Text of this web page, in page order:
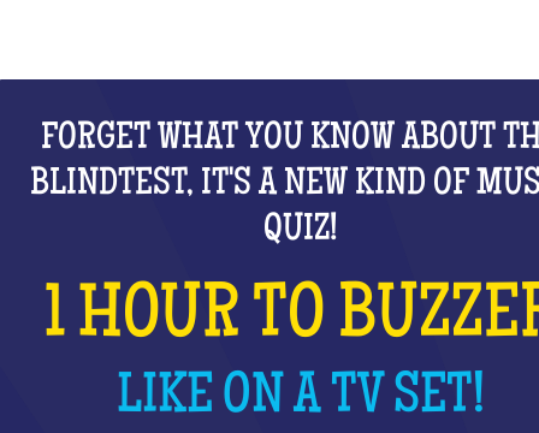
FORGET WHAT YOU KNOW ABOUT
BLINDTEST, IT'S A NEW KIND OF
QUIZ!
1 HOUR TO
LIKE ON A TV SET!